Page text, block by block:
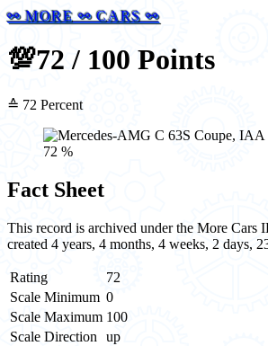
⚯ MORE ⚯ CARS ⚯
💯72 / 100 Points
≙ 72 Percent
72 %
Fact Sheet
This record is archived under the More Cars
created 4 years, 4 months, 4 weeks, 2 days,
Rating
72
Scale Minimum 0
Scale Maximum 100
Scale Direction
up